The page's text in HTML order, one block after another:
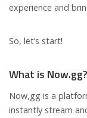
experience and
So, let’s start!
What is Now.gg?
Now,gg is a
instantly stream